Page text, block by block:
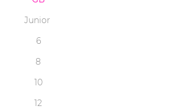
Junior
6
8
10
12